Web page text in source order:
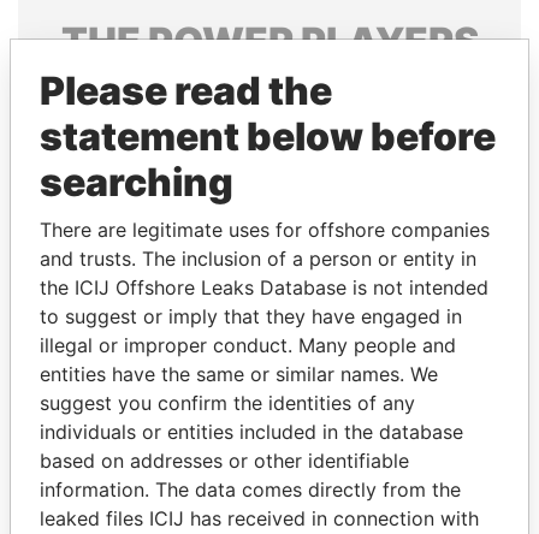
THEPOWERPLAYERS
Explore the offshore connections of world leaders,
politicians and their relatives and associates.
Pandora
Papers
Paradise
Papers
Panama Papers
Please read the
statement below before
searching
There are legitimate uses for offshore companies
and trusts. The inclusion of a person or entity in
the ICIJ Offshore Leaks Database is not intended
to suggest or imply that they have engaged in
illegal or improper conduct. Many people and
entities have the same or similar names. We
suggest you confirm the identities of any
individuals or entities included in the database
based on addresses or other identifiable
information. The data comes directly from the
leaked files ICIJ has received in connection with